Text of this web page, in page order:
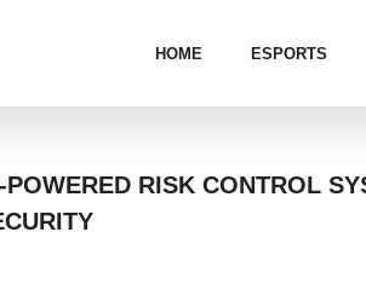
HOME ESPORTS
RISK CONTROL